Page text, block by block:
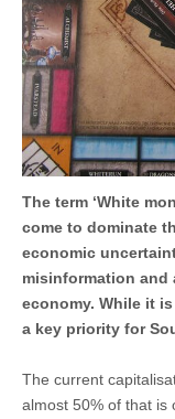
The term ‘White
come to dominate
economic
misinformation and
economy. While it
a key priority for
The current
almost 50% of that is